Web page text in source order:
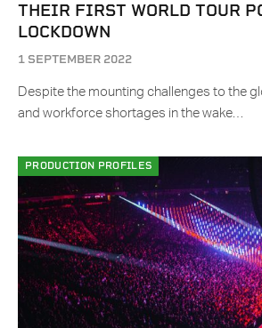
THEIR FIRST WORLD TOUR
LOCKDOWN
1 SEPTEMBER 2022
Despite the mounting challenges to the
and workforce shortages in the wake…
PRODUCTION PROFILES